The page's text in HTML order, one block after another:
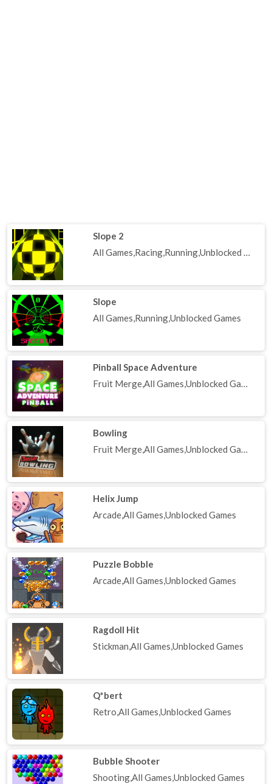
Slope 2
All Games,Racing,Running,Unblocked Games
Slope
All Games,Running,Unblocked Games
Pinball Space Adventure
Fruit Merge,All Games,Unblocked Games
Bowling
Fruit Merge,All Games,Unblocked Games
Helix Jump
Arcade,All Games,Unblocked Games
Puzzle Bobble
Arcade,All Games,Unblocked Games
Ragdoll Hit
Stickman,All Games,Unblocked Games
Q*bert
Retro,All Games,Unblocked Games
Bubble Shooter
Shooting,All Games,Unblocked Games